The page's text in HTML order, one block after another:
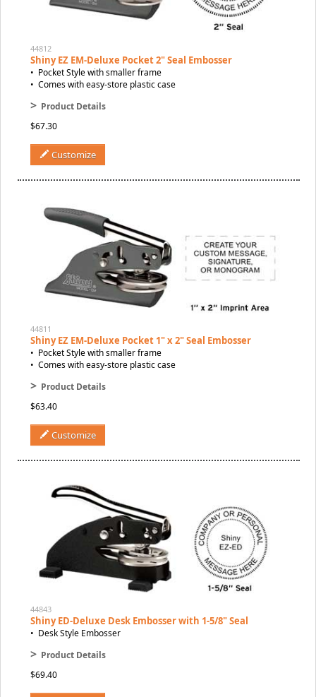
44812
Shiny EZ EM-Deluxe Pocket 2" Seal Embosser
• Pocket Style with smaller frame
• Comes with easy-store plastic case
> Product Details
$67.30
Customize
44811
Shiny EZ EM-Deluxe Pocket 1" x 2" Seal Embosser
• Pocket Style with smaller frame
• Comes with easy-store plastic case
> Product Details
$63.40
Customize
44843
Shiny ED-Deluxe Desk Embosser with 1-5/8" Seal
• Desk Style Embosser
> Product Details
$69.40